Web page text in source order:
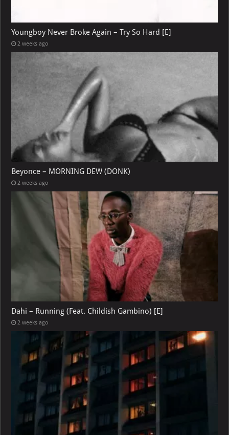
Youngboy Never Broke Again – Try So Hard [E]
2 weeks ago
Beyonce – MORNING DEW (DONK)
2 weeks ago
Dahi – Running (Feat. Childish Gambino) [E]
2 weeks ago